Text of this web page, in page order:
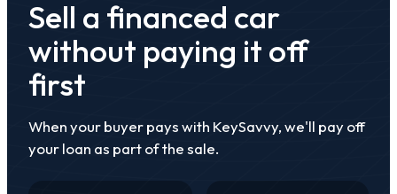
Sell a financed car
without paying it off
first
When your buyer pays with KeySavvy, we'll pay off
your loan as part of the sale.